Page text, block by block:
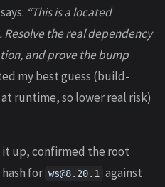
“This is a located
the real dependency
and prove the bump
my best guess (build-
runtime, so lower real risk)
up, confirmed the root
for ws@8.20.1
against